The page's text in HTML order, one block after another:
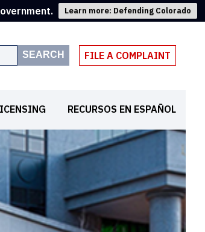
Learn more: Defending Colorado
SEARCH FILE A COMPLAINT
RECURSOS EN ESPAÑOL